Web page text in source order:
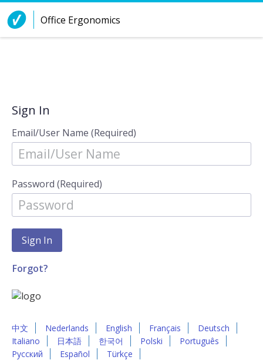
Skip to Content
Office Ergonomics
Sign In
Email/User Name (Required)
Password (Required)
Forgot?
中文 Nederlands English Français
Deutsch
Italiano
日本語 한국어 Polski
Português
Русский
Español Türkçe